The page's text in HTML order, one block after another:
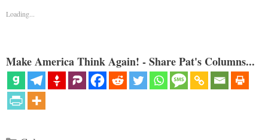
Loading...
Make America Think Again! - Share Pat's Columns...